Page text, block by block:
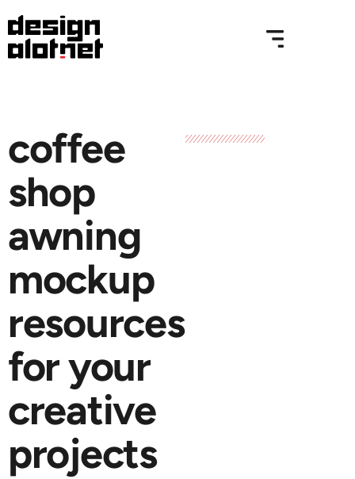
coffee
shop
awning
mockup
resources
for your
creative
projects